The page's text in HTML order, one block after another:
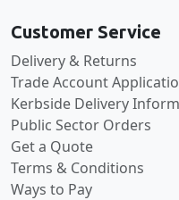
Customer Service
Delivery & Returns
Trade Account
Kerbside Delivery
Public Sector Orders
Get a Quote
Terms & Conditions
Ways to Pay